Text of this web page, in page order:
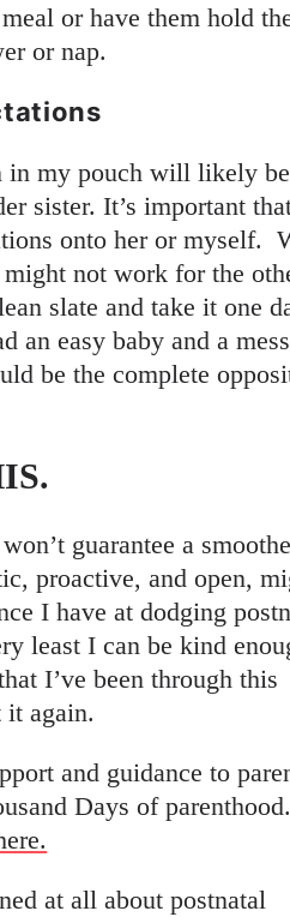
or have them hold
or nap.
in my pouch will likely be
sister. It’s important
onto her or myself.
not work for the
slate and take it one
an easy baby and a
be the complete
.
guarantee a
proactive, and open,
I have at dodging
least I can be kind
I’ve been through this
it again.
and guidance to
Days of
at all about postnatal